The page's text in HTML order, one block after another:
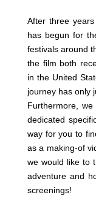
After three
has begun for
festivals around
the film both
in the United
journey has only
Furthermore,
dedicated
way for you to
as a making-of
we would like to
adventure and
screenings!